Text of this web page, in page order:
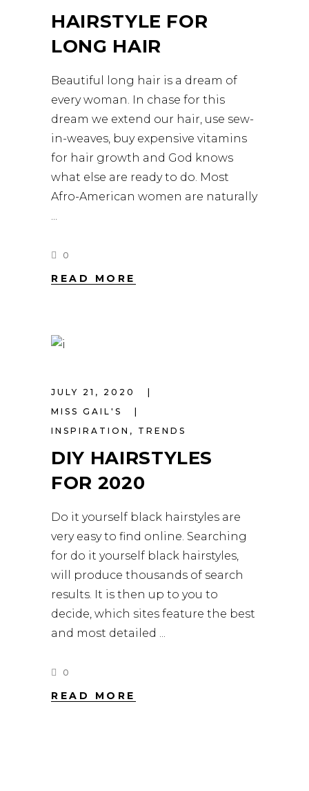
HAIRSTYLE FOR
LONG HAIR
Beautiful long hair is a dream of
every woman. In chase for this
dream we extend our hair, use sew-
in-weaves, buy expensive vitamins
for hair growth and God knows
what else are ready to do. Most
Afro-American women are naturally
0
READ MORE
JULY 21, 2020
MISS GAIL'S
INSPIRATION , TRENDS
DIY HAIRSTYLES
FOR 2020
Do it yourself black hairstyles are
very easy to find online. Searching
for do it yourself black hairstyles,
will produce thousands of search
results. It is then up to you to
decide, which sites feature the best
and most detailed
0
READ MORE